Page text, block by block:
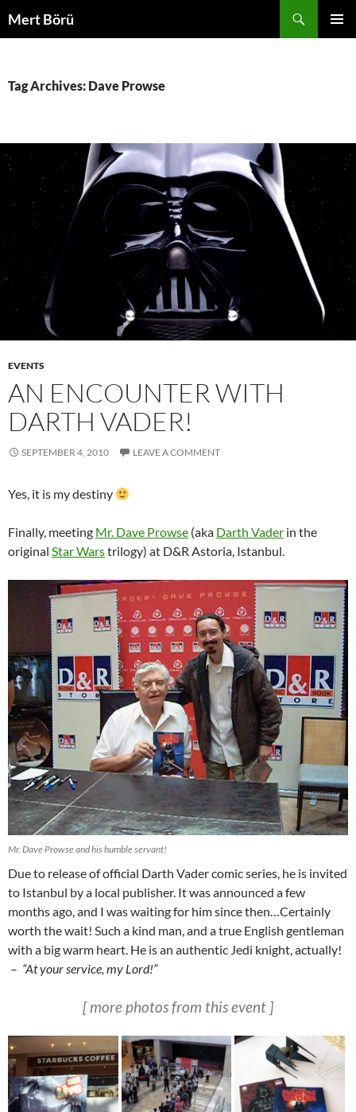
toMert Börü
Tag Archives: Dave Prowse
EVENTS
AN ENCOUNTER WITH
DARTH VADER!
SEPTEMBER 4, 2010 LEAVE A COMMENT
Yes, it is my destiny
Finally, meeting Mr. Dave Prowse (aka Darth Vader in the
original Star Warstrilogy) at D&R Astoria, Istanbul.
Mr. Dave Prowse and his humble servant!
Due to release of official Darth Vader comic series, he is invited
to Istanbul by a local publisher. It was announced a few
months ago, and I was waiting for him since then…Certainly
worth the wait! Such a kind man, and a true English gentleman
with a big warm heart. He is an authentic Jedi knight, actually!
– “At your service, my Lord!”
[ more photos from this event ]